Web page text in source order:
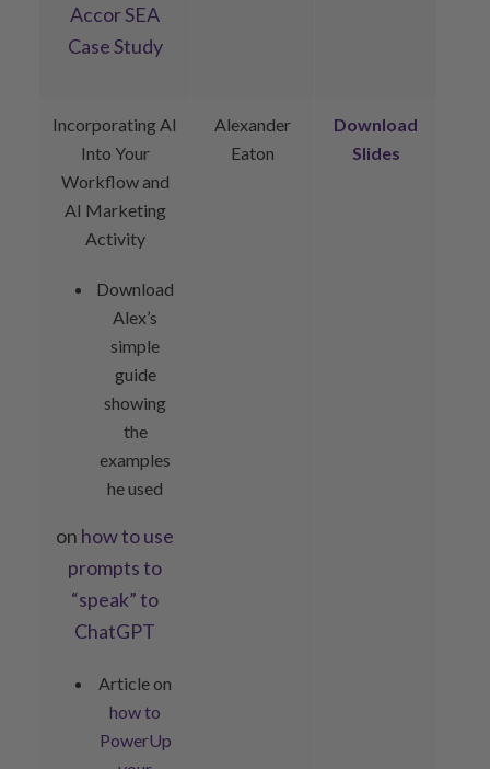
Accor SEA
Case Study
Incorporating AI
Into Your
Workflow and
AI Marketing
Activity
Download
Alex’s
simple
guide
showing
the
examples
he used
on how to use
prompts to
“speak” to
ChatGPT
Article on
how to
PowerUp
Alexander
Eaton
Download
Slides